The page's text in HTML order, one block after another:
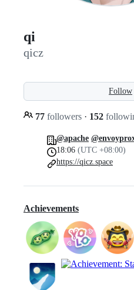
qi
qicz
Follow
77 followers · 152
@apache
18:06 (UTC +08:00)
https://qicz.space
Achievements